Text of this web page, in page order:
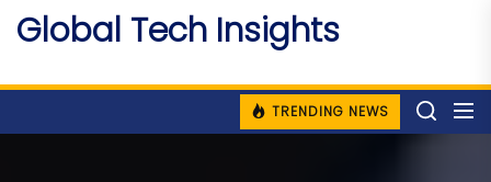
Skip
content
Global Tech Insights
TRENDING NEWS